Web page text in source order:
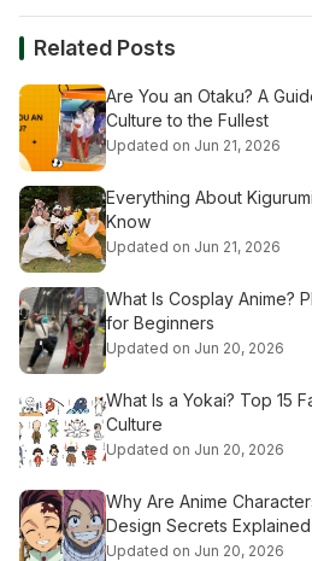
Related Posts
Are You an Otaku? A
Culture to the Fullest
Updated on Jun 21, 2026
Everything About
Know
Updated on Jun 21, 2026
What Is Cosplay Anime?
for Beginners
Updated on Jun 20, 2026
What Is a Yokai? Top 15
Culture
Updated on Jun 20, 2026
Why Are Anime
Design Secrets Explained
Updated on Jun 20, 2026